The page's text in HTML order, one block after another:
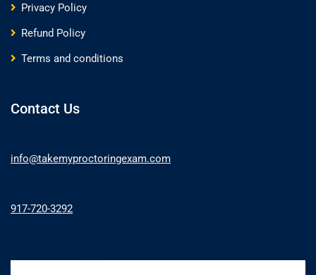
Privacy Policy
Refund Policy
Terms and conditions
Contact Us
info@takemyproctoringexam.com
917-720-3292